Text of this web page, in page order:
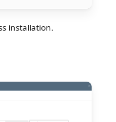
installation.